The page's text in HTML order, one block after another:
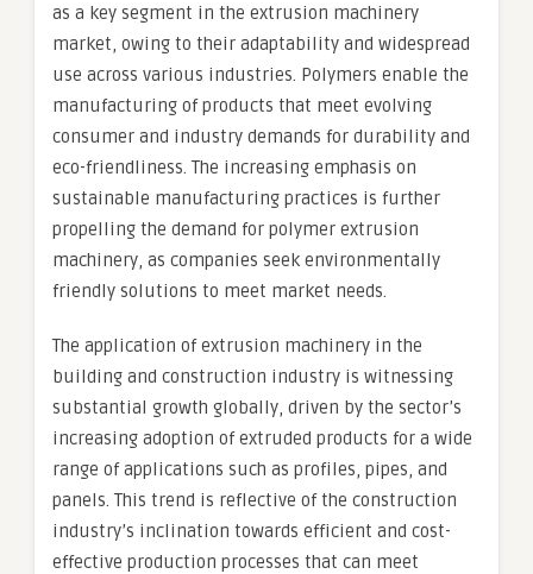
as a key segment in the extrusion machinery
market, owing to their adaptability and widespread
use across various industries. Polymers enable the
manufacturing of products that meet evolving
consumer and industry demands for durability and
eco-friendliness. The increasing emphasis on
sustainable manufacturing practices is further
propelling the demand for polymer extrusion
machinery, as companies seek environmentally
friendly solutions to meet market needs.
The application of extrusion machinery in the
building and construction industry is witnessing
substantial growth globally, driven by the sector’s
increasing adoption of extruded products for a wide
range of applications such as profiles, pipes, and
panels. This trend is reflective of the construction
industry’s inclination towards efficient and cost-
effective production processes that can meet